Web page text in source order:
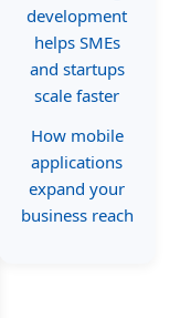
development
helps SMEs
and startups
scale faster
How mobile
applications
expand your
business reach